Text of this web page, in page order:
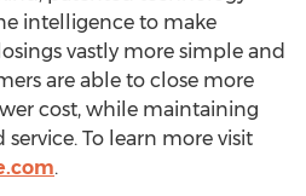
intelligence to make
vastly more simple and
are able to close more
cost, while maintaining
To learn more visit
.